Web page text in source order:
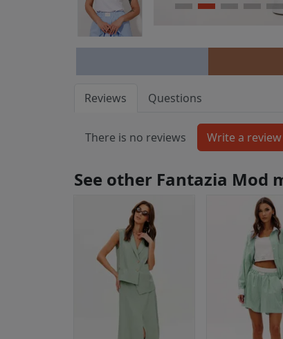
Reviews Questions
There is no reviews
See other Fantazia Mod